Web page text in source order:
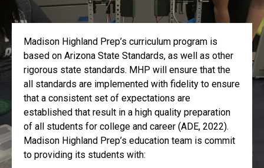
Madison Highland Prep’s curriculum program is
based on Arizona State Standards, as well as other
rigorous state standards. MHP will ensure that the
all standards are implemented with fidelity to ensure
that a consistent set of expectations are
established that result in a high quality preparation
of all students for college and career (ADE, 2022).
Madison Highland Prep’s education team is commit
to providing its students with: